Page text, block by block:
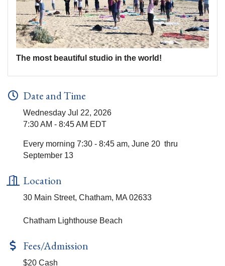
The most beautiful studio in the world!
Date and Time
Wednesday Jul 22, 2026
7:30 AM - 8:45 AM EDT
Every morning 7:30 - 8:45 am, June 20 thru
September 13
Location
30 Main Street, Chatham, MA 02633
Chatham Lighthouse Beach
Fees/Admission
$20 Cash